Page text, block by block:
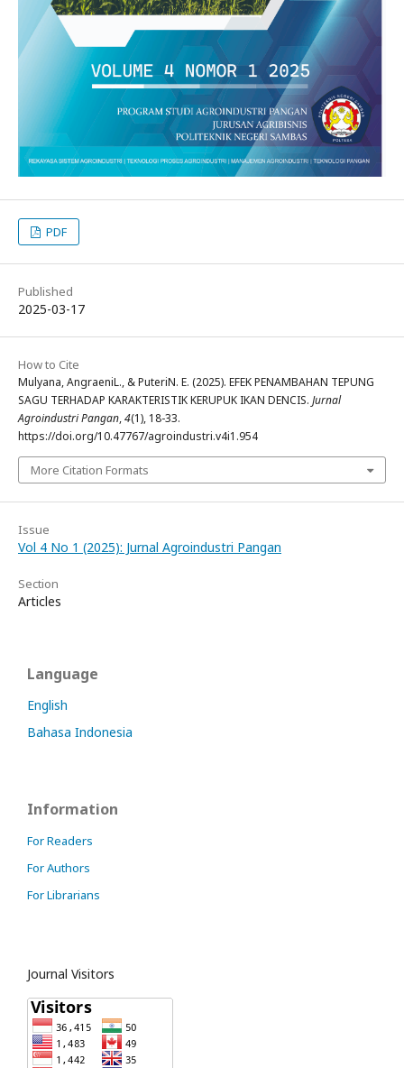
PDF
Published
2025-03-17
How to Cite
Mulyana, AngraeniL., & PuteriN. E. (2025). EFEK PENAMBAHAN TEPUNG
SAGU TERHADAP KARAKTERISTIK KERUPUK IKAN DENCIS. Jurnal
Agroindustri Pangan,4(1), 18-33.
https://doi.org/10.47767/agroindustri.v4i1.954
More Citation Formats
Issue
Vol 4 No 1 (2025): Jurnal Agroindustri Pangan
Section
Articles
Language
English
Bahasa Indonesia
Information
For Readers
For Authors
For Librarians
Journal Visitors